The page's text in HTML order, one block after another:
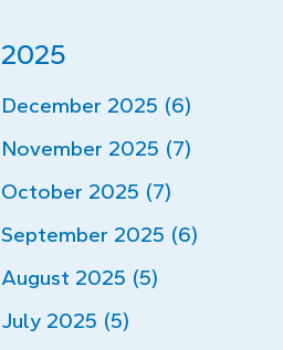
2025
December 2025 (6)
November 2025 (7)
October 2025 (7)
September 2025 (6)
August 2025 (5)
July 2025 (5)